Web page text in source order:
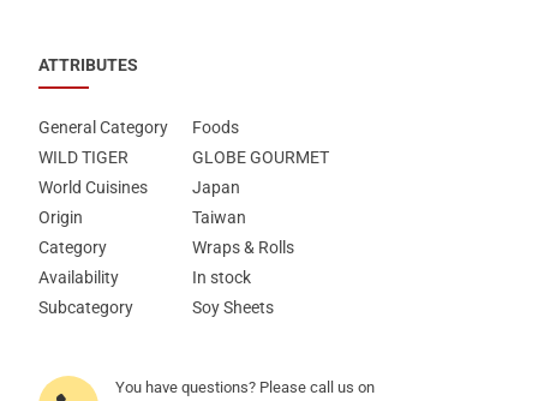
ATTRIBUTES
General Category
Foods
WILD TIGER
GLOBE GOURMET
World Cuisines
Japan
Origin
Taiwan
Category
Wraps & Rolls
Availability
In stock
Subcategory
Soy Sheets
You have questions? Please call us on